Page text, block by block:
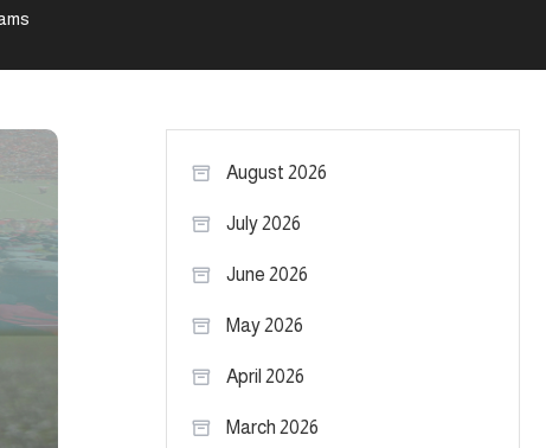
August 2026
July 2026
June 2026
May 2026
April 2026
March 2026